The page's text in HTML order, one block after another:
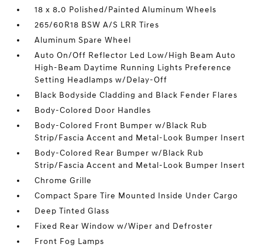
18 x 8.0 Polished/Painted Aluminum Wheels
265/60R18 BSW A/S LRR Tires
Aluminum Spare Wheel
Auto On/Off Reflector Led Low/High Beam Auto
High-Beam Daytime Running Lights Preference
Setting Headlamps w/Delay-Off
Black Bodyside Cladding and Black Fender Flares
Body-Colored Door Handles
Body-Colored Front Bumper w/Black Rub
Strip/Fascia Accent and Metal-Look Bumper Insert
Body-Colored Rear Bumper w/Black Rub
Strip/Fascia Accent and Metal-Look Bumper Insert
Chrome Grille
Compact Spare Tire Mounted Inside Under Cargo
Deep Tinted Glass
Fixed Rear Window w/Wiper and Defroster
Front Fog Lamps